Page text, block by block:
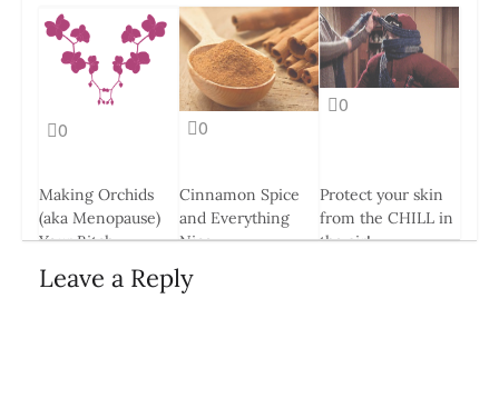
0
Making Orchids
(aka Menopause)
Your Bitch
26 Mar, 2014
0
Cinnamon Spice
and Everything
Nice
14 May, 2014
0
Protect your skin
from the CHILL in
the air!
Leave a Reply